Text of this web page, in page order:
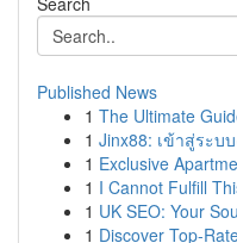
Published News
1 The Ultimate
1 Jinx88: เข้าสู่ระบ
1 Exclusive
1 I Cannot Fulfill
1 UK SEO: Your
1 Discover Top-